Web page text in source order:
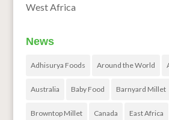
West Africa
News
Adhisurya Foods Around the World
Australia Baby Food Barnyard Millet
Browntop Millet Canada East Africa